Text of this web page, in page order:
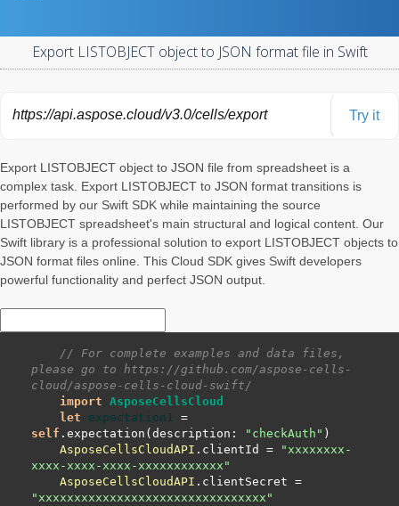
Export LISTOBJECT object to JSON format file in Swift
https://api.aspose.cloud/v3.0/cells/export Try it
Export LISTOBJECT object to JSON file from spreadsheet is a
complex task. Export LISTOBJECT to JSON format transitions is
performed by our Swift SDK while maintaining the source
LISTOBJECT spreadsheet's main structural and logical content. Our
Swift library is a professional solution to export LISTOBJECT objects to
JSON format files online. This Cloud SDK gives Swift developers
powerful functionality and perfect JSON output.
// For complete examples and data files,
please go to https://github.com/aspose-cells-
cloud/aspose-cells-cloud-swift/
import AsposeCellsCloud
let
expectation1 =
self .expectation(description: "checkAuth"
AsposeCellsCloudAPI .clientId =
"xxxxxxxx-
xxxx-xxxx-xxxx-xxxxxxxxxxxx"
AsposeCellsCloudAPI .clientSecret =
"xxxxxxxxxxxxxxxxxxxxxxxxxxxxxxxx"